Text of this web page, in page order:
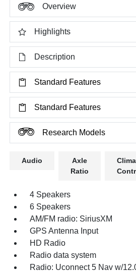
Overview
Highlights
Description
Standard Features
Standard Features
Research Models
Audio
Axle
Ratio
4 Speakers
6 Speakers
AM/FM radio: SiriusXM
GPS Antenna Input
HD Radio
Radio data system
Radio: Uconnect 5 Nav w/